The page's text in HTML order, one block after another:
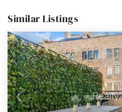
Similar Listings